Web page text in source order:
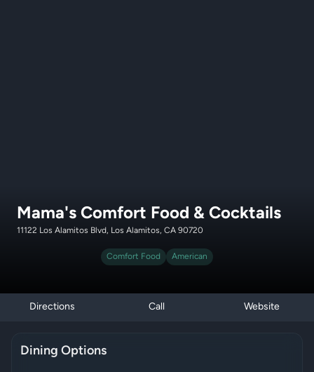
Mama's Comfort Food & Cocktails
11122 Los Alamitos Blvd, Los Alamitos, CA 90720
Comfort Food American
Directions Call Website
Dining Options